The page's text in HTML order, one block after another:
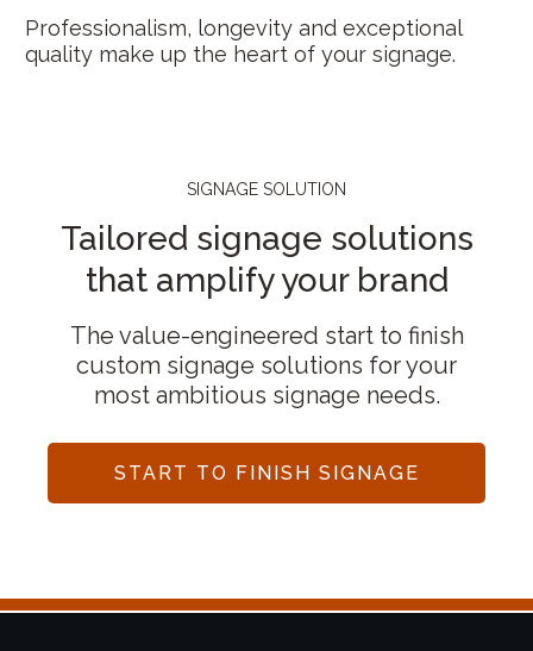
Professionalism, longevity and exceptional
quality make up the heart of your signage.
SIGNAGE SOLUTION
Tailored signage solutions
that amplify your brand
The value-engineered start to finish
custom signage solutions for your
most ambitious signage needs.
START TO FINISH SIGNAGE